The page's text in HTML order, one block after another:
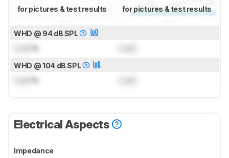
for pictures & test results for pictures & test results
WHD @ 94 dB SPL
WHD @ 104 dB SPL
Electrical Aspects
Impedance